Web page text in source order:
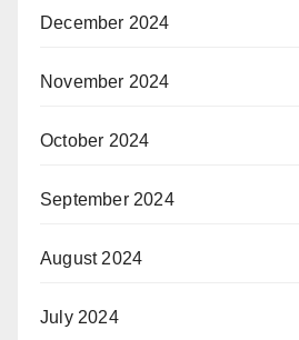
December 2024
November 2024
October 2024
September 2024
August 2024
July 2024